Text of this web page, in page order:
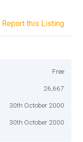
Report this Listing
Free
26,667
30th October 2000
30th October 2000